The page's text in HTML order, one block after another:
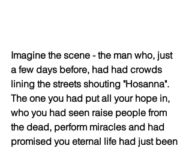
Imagine the scene - the man who, just
a few days before, had had crowds
lining the streets shouting "Hosanna".
The one you had put all your hope in,
who you had seen raise people from
the dead, perform miracles and had
promised you eternal life had just been